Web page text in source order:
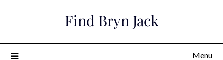
Find Bryn Jack
Menu